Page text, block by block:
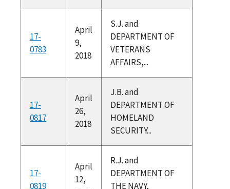
17-
0783
April
9,
2018
S.J. and
DEPARTMENT OF
VETERANS
AFFAIRS,...
17-
0817
April
26,
2018
J.B. and
DEPARTMENT OF
HOMELAND
SECURITY...
17-
0819
April
12,
R.J. and
DEPARTMENT OF
THE NAVY,